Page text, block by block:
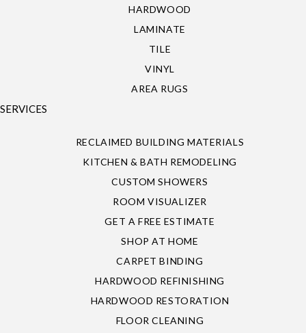
HARDWOOD
LAMINATE
TILE
VINYL
AREA RUGS
SERVICES
RECLAIMED BUILDING MATERIALS
KITCHEN & BATH REMODELING
CUSTOM SHOWERS
ROOM VISUALIZER
GET A FREE ESTIMATE
SHOP AT HOME
CARPET BINDING
HARDWOOD REFINISHING
HARDWOOD RESTORATION
FLOOR CLEANING